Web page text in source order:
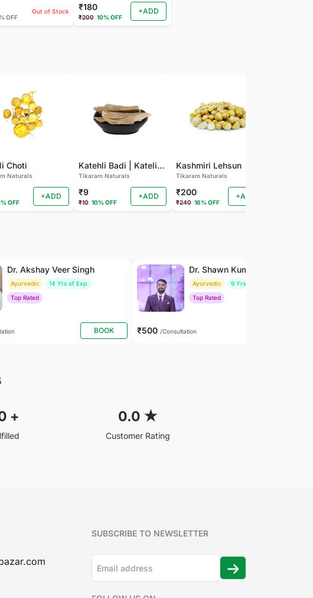
OFF
Out of Stock ₹180
₹200 10% OFF
+ADD
Choti
Naturals
OFF
+ADD
Katehli Badi | Kateli Badi
Tikaram Naturals
₹9
₹10 10% OFF
+ADD
Kashmiri Lehsun
Tikaram Naturals
₹200
₹240 16% OFF
+ADD
Dr. Akshay Veer Singh
Ayurvedic
14 Yrs of Exp.
Top Rated
BOOK
Dr. Shawn Kumar
Ayurvedic
9 Yrs of Exp.
Top Rated
₹500 /Consultation
+ 0.0 ★
Customer Rating
SUBSCRIBE TO NEWSLETTER